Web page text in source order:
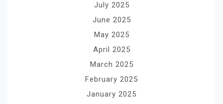
July 2025
June 2025
May 2025
April 2025
March 2025
February 2025
January 2025